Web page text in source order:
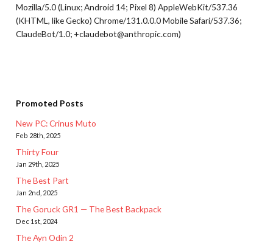
Mozilla/5.0 (Linux; Android 14; Pixel 8) AppleWebKit/537.36
(KHTML, like Gecko) Chrome/131.0.0.0 Mobile Safari/537.36;
ClaudeBot/1.0; +claudebot@anthropic.com)
Promoted Posts
New PC: Crinus Muto
Feb 28th, 2025
Thirty Four
Jan 29th, 2025
The Best Part
Jan 2nd, 2025
The Goruck GR1 — The Best Backpack
Dec 1st, 2024
The Ayn Odin 2